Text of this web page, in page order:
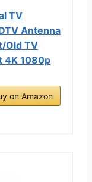
TV
Antenna
Old TV
4K 1080p
on Amazon